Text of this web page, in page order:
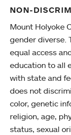
NON-
Mount Holyoke
gender diverse.
equal access
education to all
with state and
does not
color, genetic
religion, age,
status, sexual